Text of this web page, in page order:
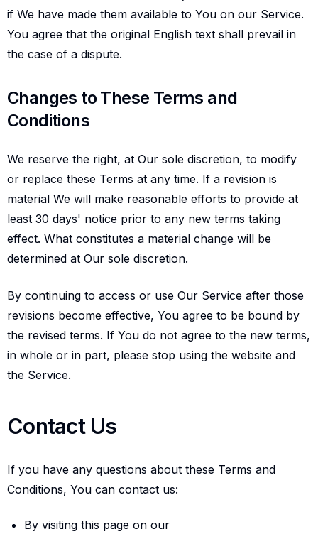
if We have made them available to You on our Service.
You agree that the original English text shall prevail in
the case of a dispute.
Changes to these terms and conditions
Changes to These Terms and
Conditions
We reserve the right, at Our sole discretion, to modify
or replace these Terms at any time. If a revision is
material We will make reasonable efforts to provide at
least 30 days' notice prior to any new terms taking
effect. What constitutes a material change will be
determined at Our sole discretion.
By continuing to access or use Our Service after those
revisions become effective, You agree to be bound by
the revised terms. If You do not agree to the new terms,
in whole or in part, please stop using the website and
the Service.
Contact us
Contact Us
If you have any questions about these Terms and
Conditions, You can contact us:
By visiting this page on our